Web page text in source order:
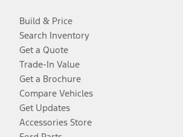
Build & Price
Search Inventory
Get a Quote
Trade-In Value
Get a Brochure
Compare Vehicles
Get Updates
Accessories Store